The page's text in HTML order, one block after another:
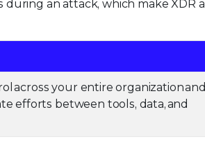
an attack, which make XDR a
across your entire organization and
efforts between tools, data, and